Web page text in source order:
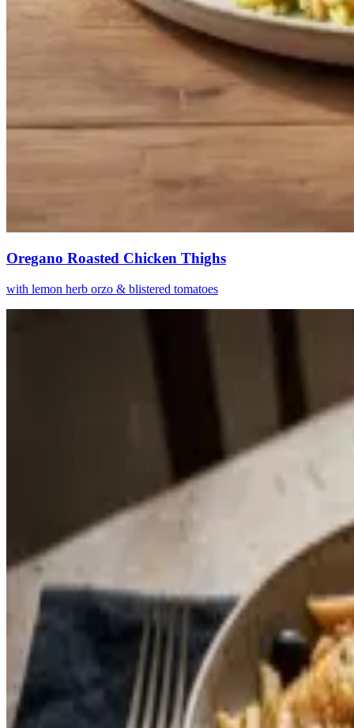
Oregano Roasted Chicken Thighs
with lemon herb orzo & blistered tomatoes